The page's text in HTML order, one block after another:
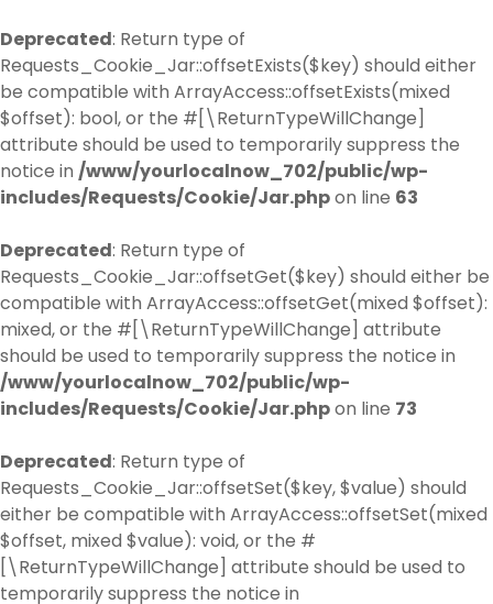
Deprecated: Return type of
Requests_Cookie_Jar::offsetExists($key) should either
be compatible with ArrayAccess::offsetExists(mixed
$offset): bool, or the #[\ReturnTypeWillChange]
attribute should be used to temporarily suppress the
notice in /www/yourlocalnow_702/public/wp-
includes/Requests/Cookie/Jar.phpon line 63
Deprecated: Return type of
Requests_Cookie_Jar::offsetGet($key) should either be
compatible with ArrayAccess::offsetGet(mixed $offset):
mixed, or the #[\ReturnTypeWillChange] attribute
should be used to temporarily suppress the notice in
/www/yourlocalnow_702/public/wp-
includes/Requests/Cookie/Jar.phpon line 73
Deprecated: Return type of
Requests_Cookie_Jar::offsetSet($key, $value) should
either be compatible with ArrayAccess::offsetSet(mixed
$offset, mixed $value): void, or the #
[\ReturnTypeWillChange] attribute should be used to
temporarily suppress the notice in